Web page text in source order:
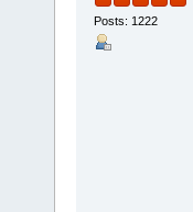
Posts: 1222